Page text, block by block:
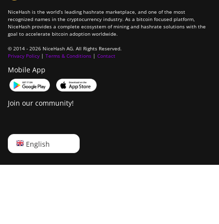
NiceHash is the world’s leading hashrate marketplace, and one of the most
recognized names in the cryptocurrency industry. As a bitcoin focused platform,
NiceHash provides a complete ecosystem of mining and hashrate solutions with the
goal to accelerate bitcoin adoption worldwide.
© 2014 - 2026 NiceHash AG. All Rights Reserved.
Privacy Policy | Terms & Conditions | Contact
Mobile App
Join our community!
English
English